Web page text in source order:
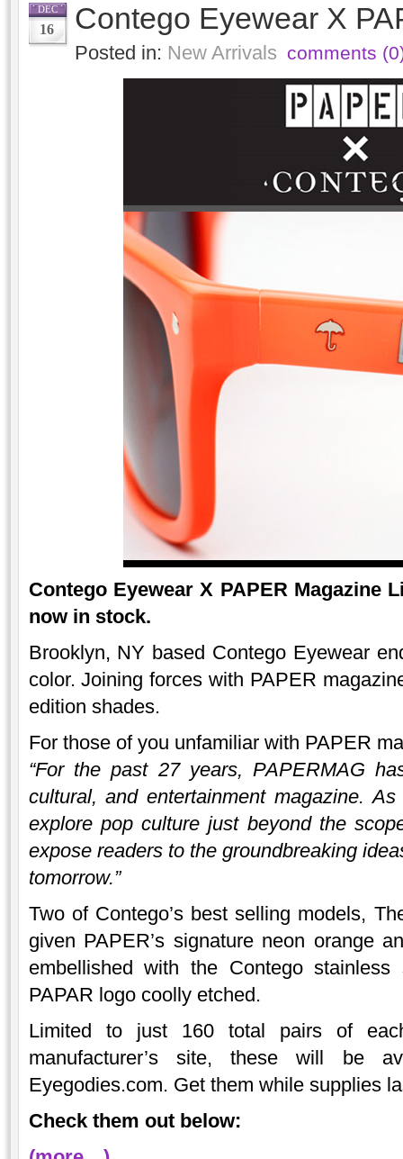
DEC
16 Contego Eyewear X
Posted in: New Arrivals comments
Contego Eyewear X PAPER Magazine
now in stock.
Brooklyn, NY based Contego Eyewear
color. Joining forces with PAPER
edition shades.
For those of you unfamiliar with PAPER
“For the past 27 years, PAPERMAG
cultural, and entertainment magazine.
explore pop culture just beyond the
expose readers to the groundbreaking
tomorrow.”
Two of Contego’s best selling models,
given PAPER’s signature neon orange
embellished with the Contego
PAPAR logo coolly etched.
Limited to just 160 total pairs of
manufacturer’s site, these will be
Eyegodies.com. Get them while supplies
Check them out below: